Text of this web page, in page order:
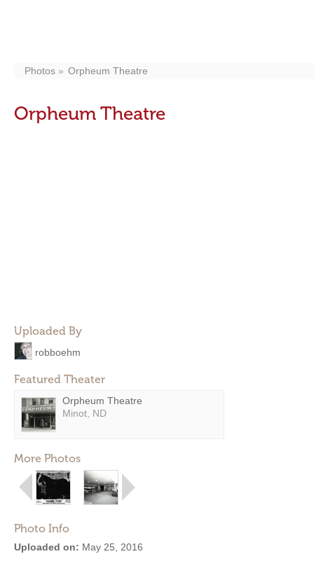
Photos Orpheum Theatre
Orpheum Theatre
Uploaded By
robboehm
Featured Theater
Orpheum Theatre
Minot, ND
More Photos
Photo Info
Uploaded on: May 25, 2016